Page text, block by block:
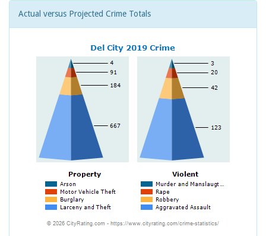
Actual versus Projected Crime Totals